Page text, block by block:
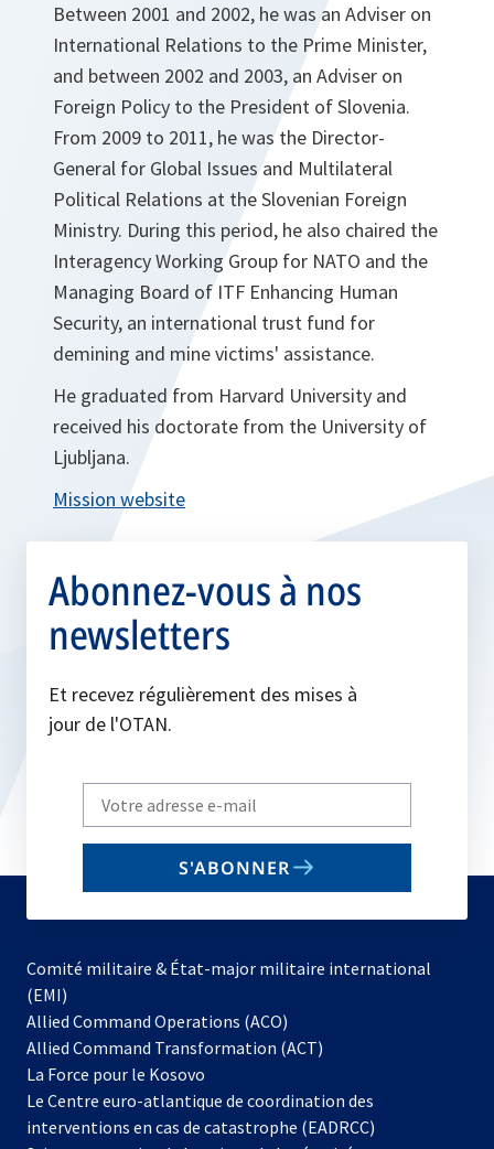
Between 2001 and 2002, he was an Adviser on
International Relations to the Prime Minister,
and between 2002 and 2003, an Adviser on
Foreign Policy to the President of Slovenia.
From 2009 to 2011, he was the Director-
General for Global Issues and Multilateral
Political Relations at the Slovenian Foreign
Ministry. During this period, he also chaired the
Interagency Working Group for NATO and the
Managing Board of ITF Enhancing Human
Security, an international trust fund for
demining and mine victims' assistance.
He graduated from Harvard University and
received his doctorate from the University of
Ljubljana.
Mission website
Abonnez-vous à nos
newsletters
Et recevez régulièrement des mises à
jour de l'OTAN.
Write
your
email
S'ABONNER
Comité militaire & État-major militaire international
(EMI)
Allied Command Operations (ACO)
dans
nouvel
onglet
Allied Command Transformation (ACT)
La Force pour le Kosovo
dans
un
Le Centre euro-atlantique de coordination des
interventions en cas de catastrophe (EADRCC)